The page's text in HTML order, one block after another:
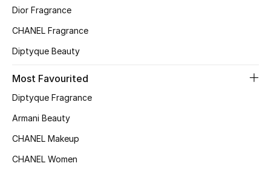
NEW IN
Online Exclusives
Women's Clothing
Dior Fragrance
CHANEL Fragrance
Diptyque Beauty
Most Favourited
Diptyque Fragrance
Armani Beauty
CHANEL Makeup
CHANEL Women